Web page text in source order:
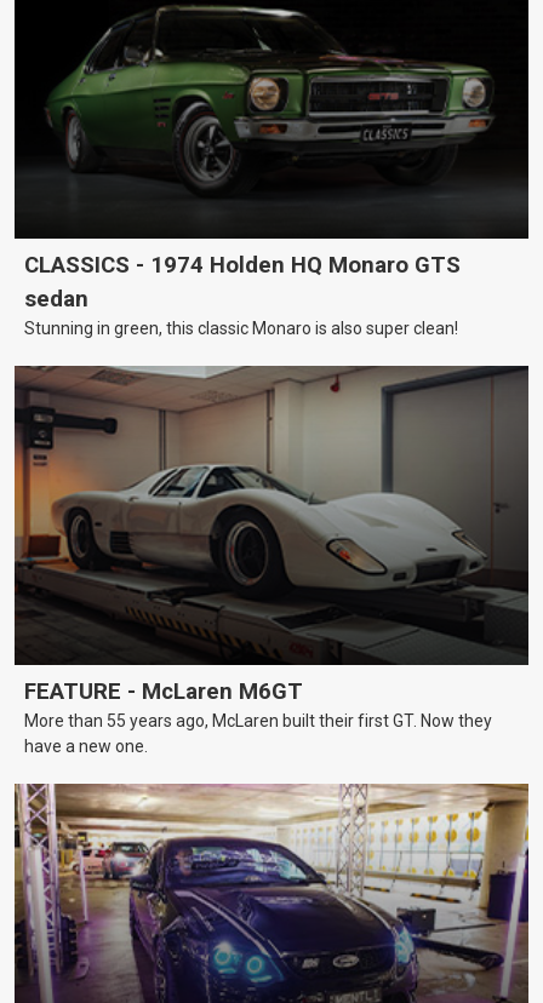
CLASSICS - 1974 Holden HQ Monaro GTS
sedan
Stunning in green, this classic Monaro is also super clean!
FEATURE - McLaren M6GT
More than 55 years ago, McLaren built their first GT. Now they
have a new one.